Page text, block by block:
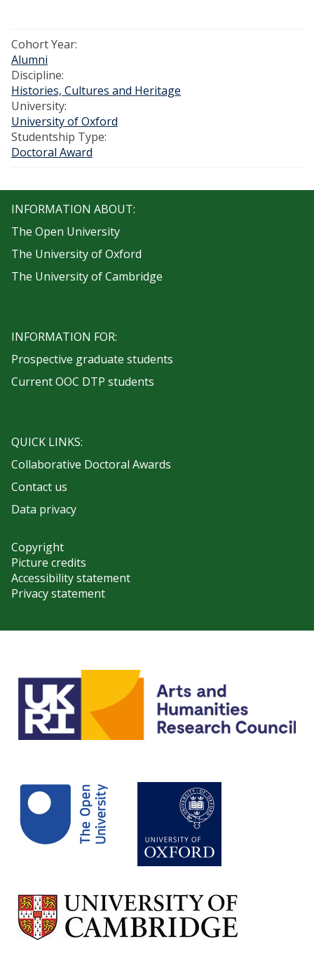
Cohort Year:
Alumni
Discipline:
Histories, Cultures and Heritage
University:
University of Oxford
Studentship Type:
Doctoral Award
INFORMATION ABOUT:
The Open University
The University of Oxford
The University of Cambridge
INFORMATION FOR:
Prospective graduate students
Current OOC DTP students
QUICK LINKS:
Collaborative Doctoral Awards
Contact us
Data privacy
Copyright
Picture credits
Accessibility statement
Privacy statement